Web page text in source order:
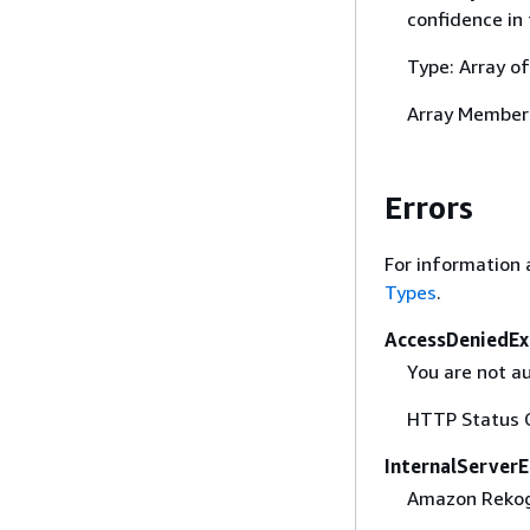
confidence
Type: Array
Array
Errors
For information
Types.
You are not
HTTP Status
Amazon